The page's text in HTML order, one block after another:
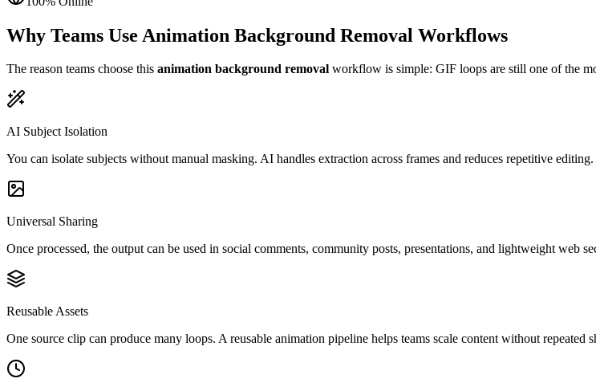
Why Teams Use Animation Background Removal Workflows
The reason teams choose this animation background removal workflow is simple: GIF loops are still one of the
AI Subject Isolation
You can isolate subjects without manual masking. AI handles extraction across frames and reduces repetitive editing.
Universal Sharing
Once processed, the output can be used in social comments, community posts, presentations, and lightweight web
Reusable Assets
One source clip can produce many loops. A reusable animation pipeline helps teams scale content without repeated